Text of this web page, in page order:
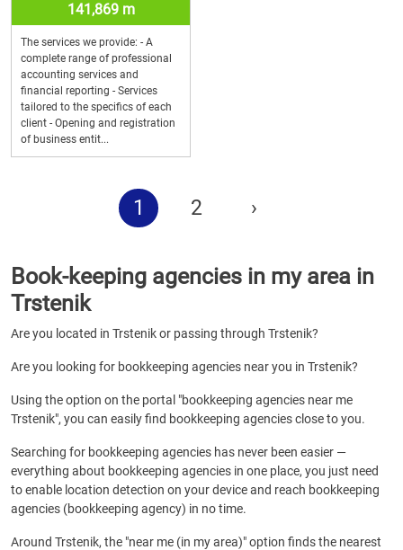
141,869 m
The services we provide: - A
complete range of professional
accounting services and
financial reporting - Services
tailored to the specifics of each
client - Opening and registration
of business entit...
1 2 ›
Book-keeping agencies in my area in
Trstenik
Are you located in Trstenik or passing through Trstenik?
Are you looking for bookkeeping agencies near you in Trstenik?
Using the option on the portal "bookkeeping agencies near me
Trstenik", you can easily find bookkeeping agencies close to you.
Searching for bookkeeping agencies has never been easier —
everything about bookkeeping agencies in one place, you just need
to enable location detection on your device and reach bookkeeping
agencies (bookkeeping agency) in no time.
Around Trstenik, the "near me (in my area)" option finds the nearest